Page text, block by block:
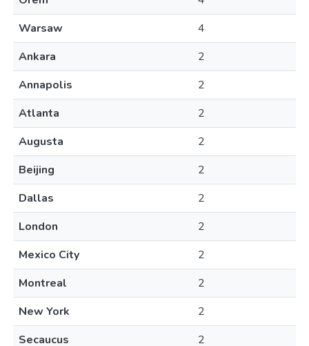
Warsaw
4
Ankara
2
Annapolis
2
Atlanta
2
Augusta
2
Beijing
2
Dallas
2
London
2
Mexico City
2
Montreal
2
New York
2
Secaucus
2